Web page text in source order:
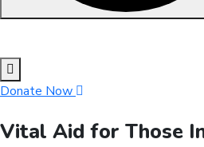
Donate Now
Vital Aid for Those